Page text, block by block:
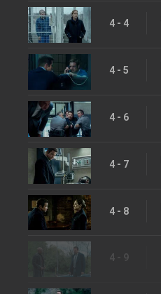
4 - 4
4 - 5
4 - 6
4 - 7
4 - 8
4 - 9